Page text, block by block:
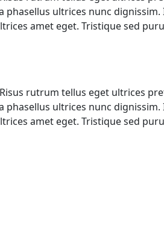
ultrices nunc
amet eget. Tristique sed
rutrum tellus eget ultrices
ultrices nunc
amet eget. Tristique sed